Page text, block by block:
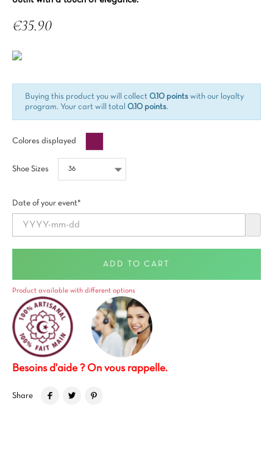
€35.90
Buying this product you will collect 0.10 points with our loyalty
program. Your cart will total 0.10 points.
Colores displayed
Shoe Sizes
Date of your event*
ADD TO CART
Product available with different options
Besoins d'aide ? On vous rappelle.
Share